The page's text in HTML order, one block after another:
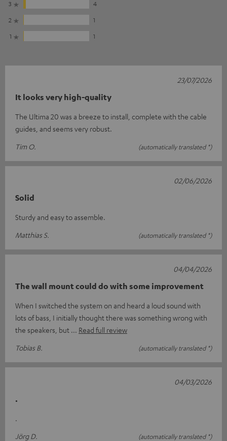
3
4
2
1
1
1
It looks very high-quality
The Ultima 20 was a breeze to install, complete with the cable
guides, and seems very robust.
Tim O.
(automatically translated *)
23/07/2026
Solid
Sturdy and easy to assemble.
Matthias S.
(automatically translated *)
02/06/2026
The wall mount could do with some improvement
When I switched the system on and heard a loud sound with
lots of bass, I initially thought there was something wrong with
the speakers, but
Read full review
Tobias B.
(automatically translated *)
04/04/2026
.
.
Jörg D.
(automatically translated *)
04/03/2026